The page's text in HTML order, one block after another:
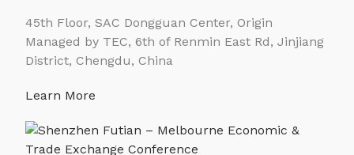
45th Floor, SAC Dongguan Center, Origin
Managed by TEC, 6th of Renmin East Rd, Jinjiang
District, Chengdu, China
Learn More